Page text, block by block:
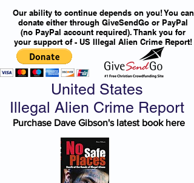
Our ability to continue depends on you! You can
donate either through GiveSendGo or PayPal
(no PayPal account required). Thank you for
your support of - US Illegal Alien Crime Report!
United States
Illegal Alien Crime Report
Purchase Dave Gibson's latest book here